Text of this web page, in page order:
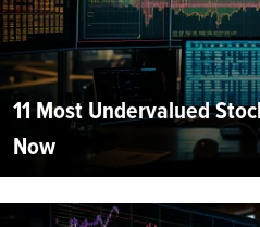
11 Most Undervalued
Now